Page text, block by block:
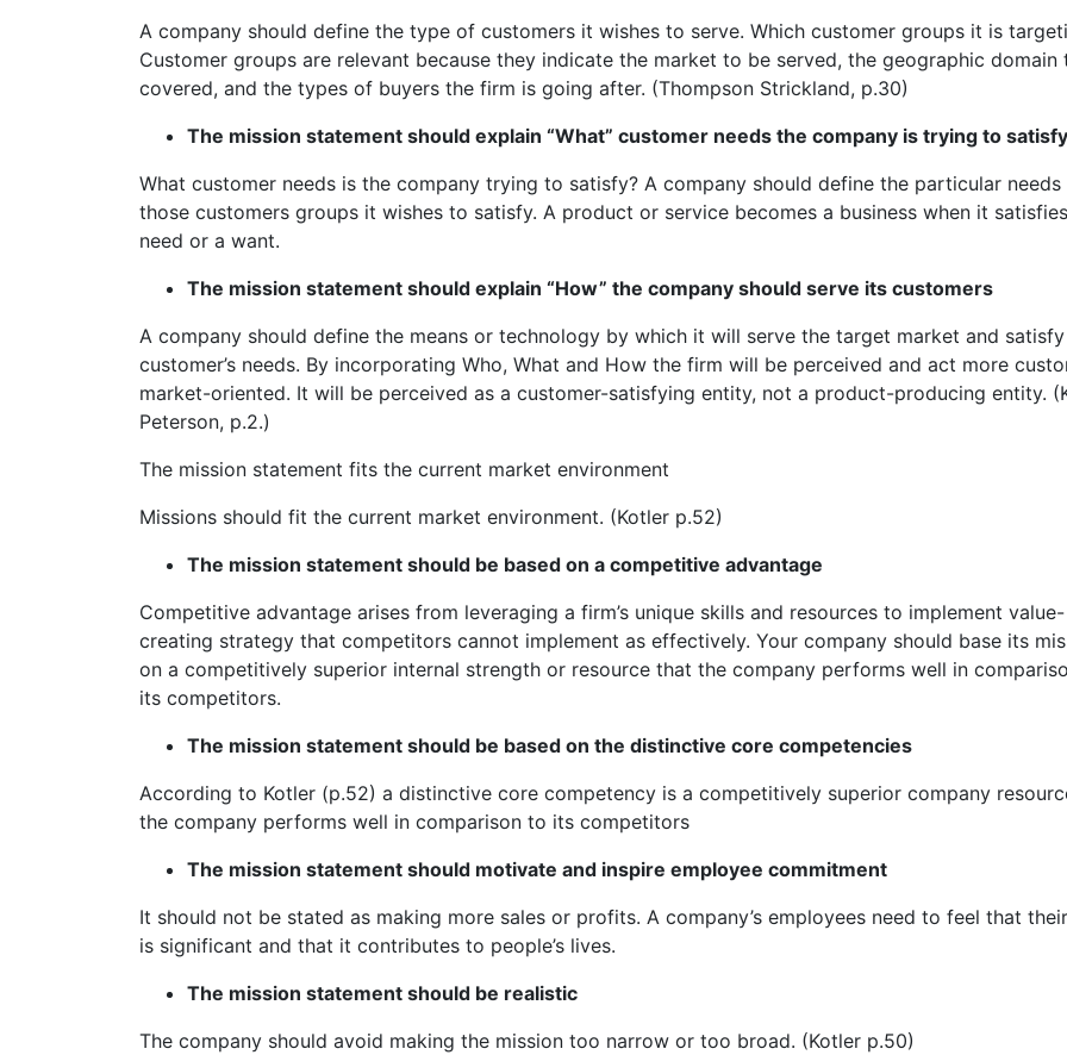
A company should define the type of customers it wishes to serve. Which customer groups it is
Customer groups are relevant because they indicate the market to be served, the geographic domain
covered, and the types of buyers the firm is going after. (Thompson Strickland, p.30)
The mission statement should explain “What” customer needs the company is trying to satisfy
What customer needs is the company trying to satisfy? A company should define the particular
those customers groups it wishes to satisfy. A product or service becomes a business when it
need or a want.
The mission statement should explain “How” the company should serve its customers
A company should define the means or technology by which it will serve the target market and
customer’s needs. By incorporating Who, What and How the firm will be perceived and act more
market-oriented. It will be perceived as a customer-satisfying entity, not a product-producing entity.
Peterson, p.2.)
The mission statement fits the current market environment
Missions should fit the current market environment. (Kotler p.52)
The mission statement should be based on a competitive advantage
Competitive advantage arises from leveraging a firm’s unique skills and resources to implement value-
creating strategy that competitors cannot implement as effectively. Your company should base its
on a competitively superior internal strength or resource that the company performs well in
its competitors.
The mission statement should be based on the distinctive core competencies
According to Kotler (p.52) a distinctive core competency is a competitively superior company
the company performs well in comparison to its competitors
The mission statement should motivate and inspire employee commitment
It should not be stated as making more sales or profits. A company’s employees need to feel that
is significant and that it contributes to people’s lives.
The mission statement should be realistic
The company should avoid making the mission too narrow or too broad. (Kotler p.50)